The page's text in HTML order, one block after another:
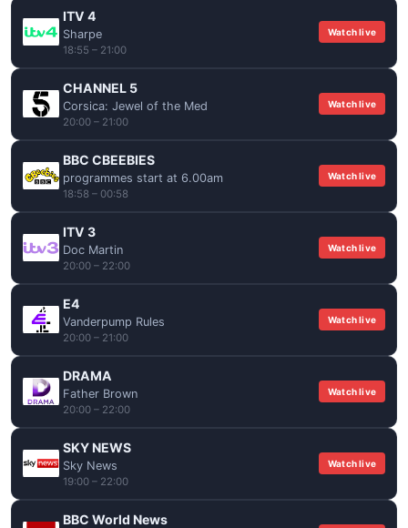
ITV 4
Sharpe
18:55 – 21:00
Watch live
CHANNEL 5
Corsica: Jewel of the Med
20:00 – 21:00
Watch live
BBC CBEEBIES
programmes start at 6.00am
18:58 – 00:58
Watch live
ITV 3
Doc Martin
20:00 – 22:00
Watch live
E4
Vanderpump Rules
20:00 – 21:00
Watch live
DRAMA
Father Brown
20:00 – 22:00
Watch live
SKY NEWS
Sky News
19:00 – 22:00
Watch live
BBC World News